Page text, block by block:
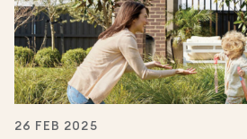
26 FEB 2025